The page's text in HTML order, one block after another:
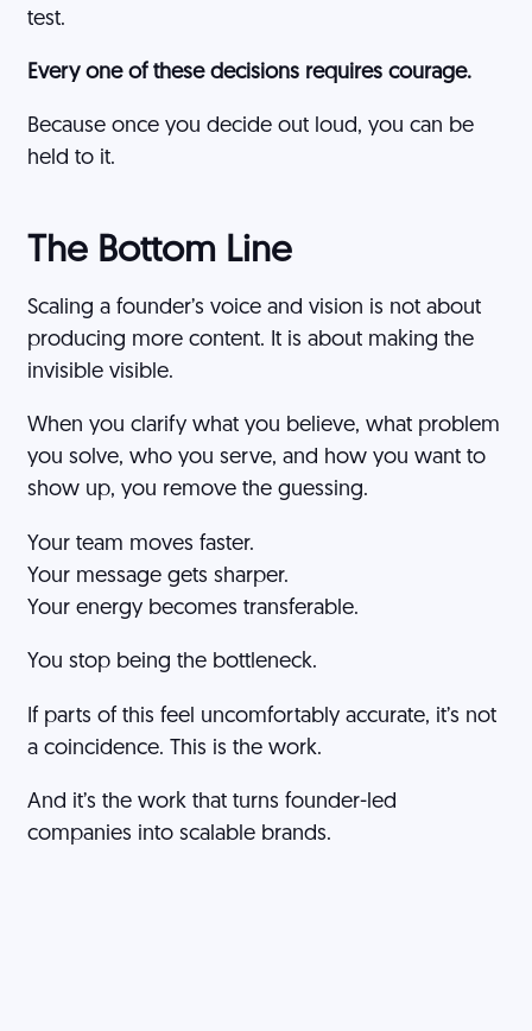
test.
Every one of these decisions requires courage.
Because once you decide out loud, you can be
held to it.
The Bottom Line
Scaling a founder’s voice and vision is not about
producing more content. It is about making the
invisible visible.
When you clarify what you believe, what problem
you solve, who you serve, and how you want to
show up, you remove the guessing.
Your team moves faster.
Your message gets sharper.
Your energy becomes transferable.
You stop being the bottleneck.
If parts of this feel uncomfortably accurate, it’s not
a coincidence. This is the work.
And it’s the work that turns founder-led
companies into scalable brands.